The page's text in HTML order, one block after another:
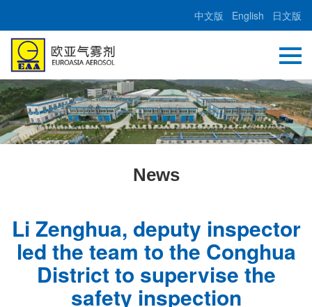
中文版 English 日文版
News
Li Zenghua, deputy inspector
led the team to the Conghua
District to supervise the
safety inspection